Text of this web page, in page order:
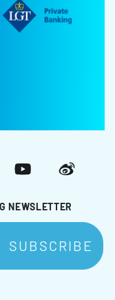
NEWSLETTER
YouTubeWeibo